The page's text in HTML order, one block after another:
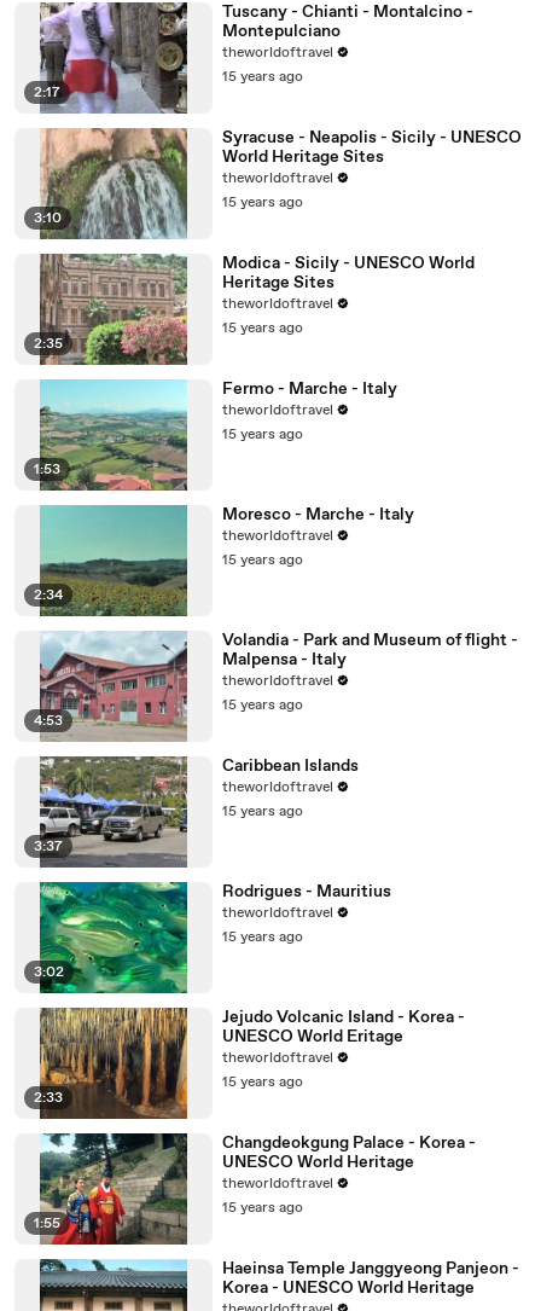
2:17
Tuscany - Chianti - Montalcino -
Montepulciano
theworldoftravel
15 years ago
3:10
Syracuse - Neapolis - Sicily - UNESCO
World Heritage Sites
theworldoftravel
15 years ago
2:35
Modica - Sicily - UNESCO World
Heritage Sites
theworldoftravel
15 years ago
1:53
Fermo - Marche - Italy
theworldoftravel
15 years ago
2:34
Moresco - Marche - Italy
theworldoftravel
15 years ago
4:53
Volandia - Park and Museum of flight -
Malpensa - Italy
theworldoftravel
15 years ago
3:37
Caribbean Islands
theworldoftravel
15 years ago
3:02
Rodrigues - Mauritius
theworldoftravel
15 years ago
2:33
Jejudo Volcanic Island - Korea -
UNESCO World Eritage
theworldoftravel
15 years ago
1:55
Changdeokgung Palace - Korea -
UNESCO World Heritage
theworldoftravel
15 years ago
Haeinsa Temple Janggyeong Panjeon -
Korea - UNESCO World Heritage